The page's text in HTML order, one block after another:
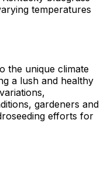
temperatures
the unique climate
a lush and healthy
gardeners and
efforts for